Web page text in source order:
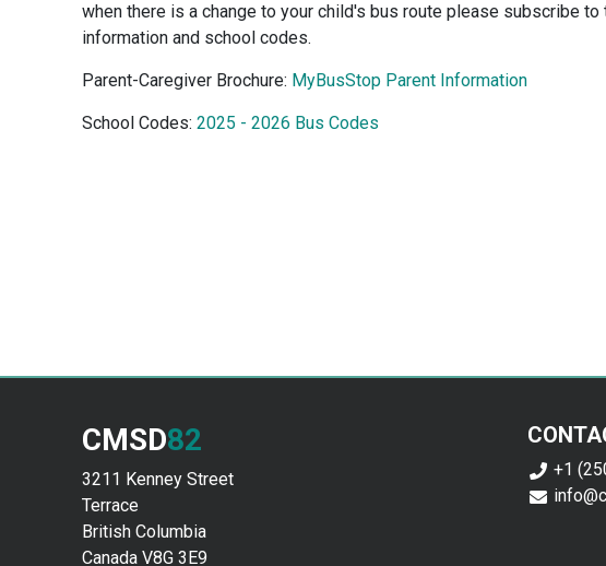
when there is a change to your child's bus route please subscribe
information and school codes.
Parent-Caregiver Brochure: MyBusStop Parent Information
School Codes: 2025 - 2026 Bus Codes
CMSD82
3211 Kenney Street
Terrace
British Columbia
Canada V8G 3E9
+1